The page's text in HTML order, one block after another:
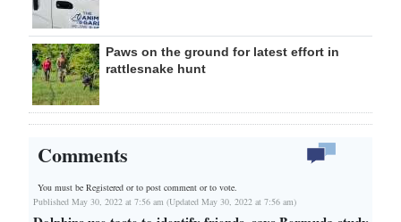
Paws on the ground for latest effort in
rattlesnake hunt
Comments
You must be Registered orto post comment or to vote.
Published May 30, 2022 at 7:56 am (Updated May 30, 2022 at 7:56 am)